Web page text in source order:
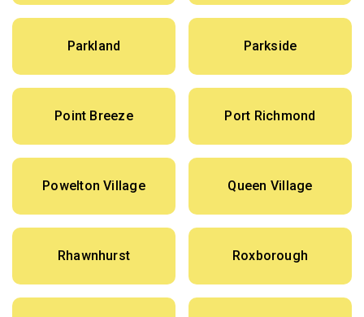
Parkland Parkside
Point Breeze Port Richmond
Powelton Village Queen Village
Rhawnhurst Roxborough